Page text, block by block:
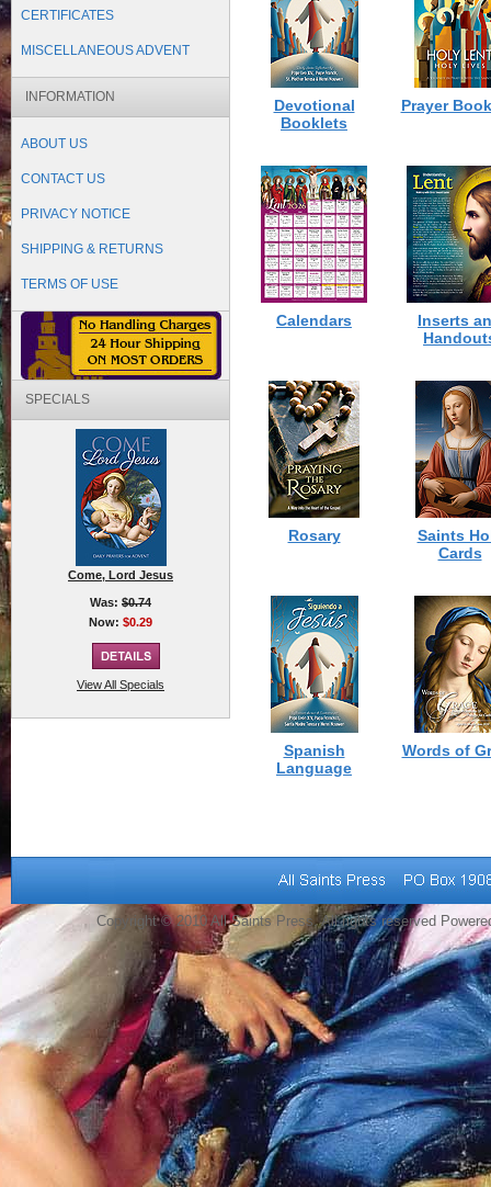
CERTIFICATES
MISCELLANEOUS ADVENT
INFORMATION
ABOUT US
CONTACT US
PRIVACY NOTICE
SHIPPING & RETURNS
TERMS OF USE
SPECIALS
Come, Lord Jesus
Was: $0.74
Now: $0.29
View All Specials
Devotional
Booklets
Prayer
Calendars
Inserts
Rosary
Saints
Cards
Spanish
Language
Words of
Copyright © 2010 All Saints Press. All rights reserved